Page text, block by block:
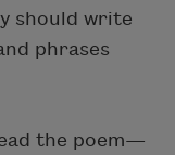
should write
phrases
the poem—